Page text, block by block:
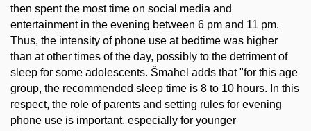
then spent the most time on social media and
entertainment in the evening between 6 pm and 11 pm.
Thus, the intensity of phone use at bedtime was higher
than at other times of the day, possibly to the detriment of
sleep for some adolescents. Šmahel adds that "for this age
group, the recommended sleep time is 8 to 10 hours. In this
respect, the role of parents and setting rules for evening
phone use is important, especially for younger